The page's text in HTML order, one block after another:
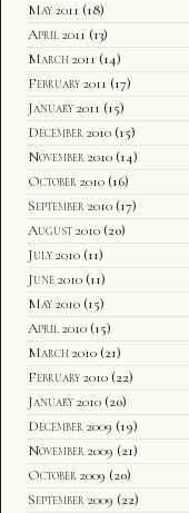
May 2011 (18)
April 2011 (13)
March 2011 (14)
February 2011 (17)
January 2011 (15)
December 2010 (15)
November 2010 (14)
October 2010 (16)
September 2010 (17)
August 2010 (20)
July 2010 (11)
June 2010 (11)
May 2010 (15)
April 2010 (15)
March 2010 (21)
February 2010 (22)
January 2010 (20)
December 2009 (19)
November 2009 (21)
October 2009 (20)
September 2009 (22)